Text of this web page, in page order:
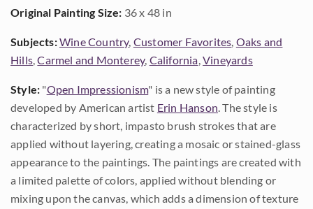
Original Painting Size: 36 x 48 in
Subjects:Wine Country, Customer Favorites, Oaks and
Hills,Carmel and Monterey, California,Vineyards
Style: "Open Impressionism" is a new style of painting
developed by American artist Erin Hanson. The style is
characterized by short, impasto brush strokes that are
applied without layering, creating a mosaic or stained-glass
appearance to the paintings. The paintings are created with
a limited palette of colors, applied without blending or
mixing upon the canvas, which adds a dimension of texture